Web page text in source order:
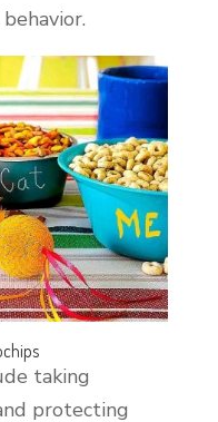
taking
protecting